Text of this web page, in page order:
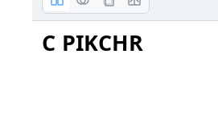
C PIKCHR